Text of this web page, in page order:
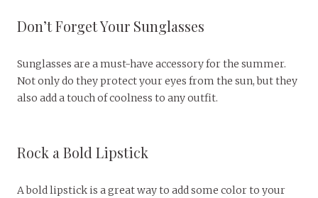
Don’t Forget Your Sunglasses
Sunglasses are a must-have accessory for the summer.
Not only do they protect your eyes from the sun, but they
also add a touch of coolness to any outfit.
Rock a Bold Lipstick
A bold lipstick is a great way to add some color to your